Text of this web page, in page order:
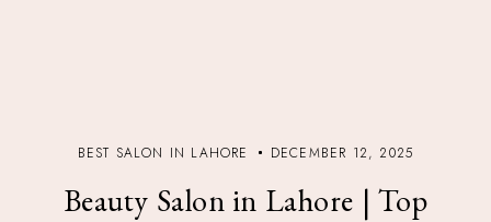
BEST SALON IN LAHORE DECEMBER 12, 2025
Beauty Salon in Lahore | Top